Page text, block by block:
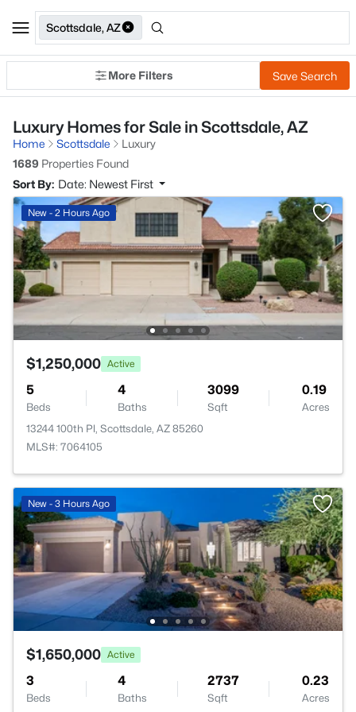
Scottsdale, AZ
More Filters Save Search
Luxury Homes for Sale in Scottsdale, AZ
Home Scottsdale
Luxury
1689 Properties Found
Sort By: Date: Newest First
New - 2 Hours Ago
$1,250,000 Active
5
Beds
4
Baths
3099
Sqft
0.19
Acres
13244 100th Pl, Scottsdale, AZ 85260
MLS#: 7064105
New - 3 Hours Ago
$1,650,000 Active
3
Beds
4
Baths
2737
Sqft
0.23
Acres